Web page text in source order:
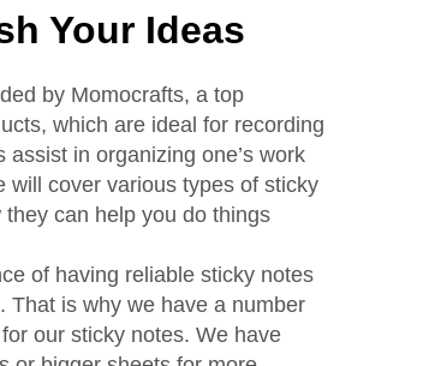
Your Ideas
by Momocrafts, a top
which are ideal for recording
in organizing one’s work
will cover various types of sticky
can help you do things
of having reliable sticky notes
That is why we have a number
our sticky notes. We have